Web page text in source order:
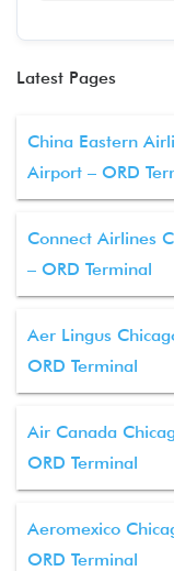
Latest Pages
China Eastern
Airport – ORD
Connect Airlines
– ORD Terminal
Aer Lingus
ORD Terminal
Air Canada
ORD Terminal
Aeromexico
ORD Terminal